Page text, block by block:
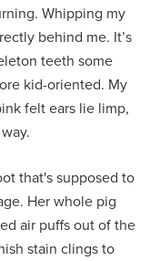
Whipping my
behind me. It’s
teeth some
kid-oriented. My
felt ears lie limp,
that's supposed to
Her whole pig
air puffs out of the
stain clings to